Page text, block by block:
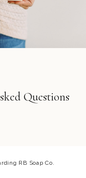
Questions
RB Soap Co.